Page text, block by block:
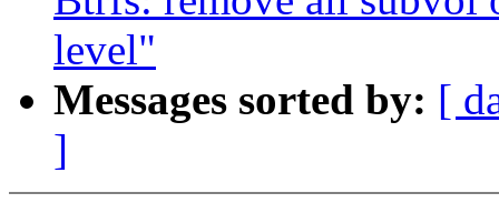
level"
Messages sorted by: [
]